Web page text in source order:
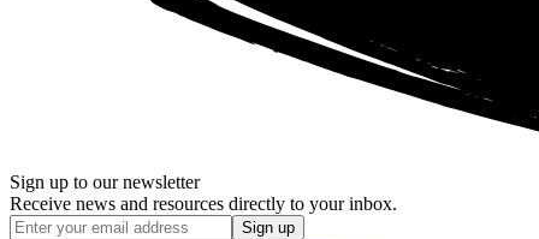
Sign up to our newsletter
Receive news and resources directly to your inbox.
Sign up